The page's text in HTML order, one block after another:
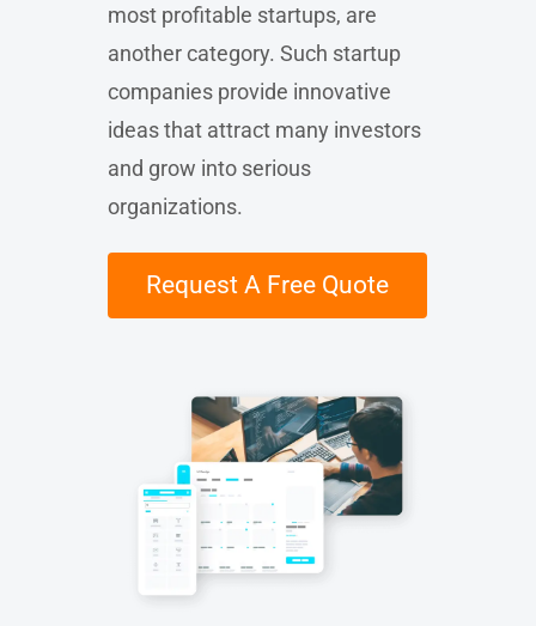
most profitable startups, are
another category. Such startup
companies provide innovative
ideas that attract many investors
and grow into serious
organizations.
Request A Free Quote